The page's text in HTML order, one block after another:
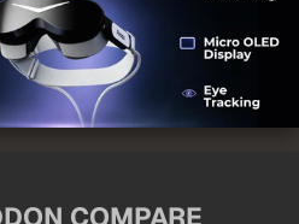
COMPARE